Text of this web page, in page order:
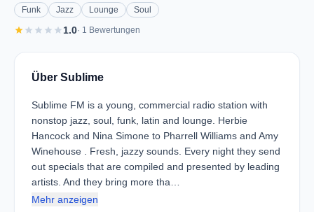
Funk Jazz Lounge Soul
starstar star star star1.0· 1 Bewertungen
Über Sublime
Sublime FM is a young, commercial radio station with
nonstop jazz, soul, funk, latin and lounge. Herbie
Hancock and Nina Simone to Pharrell Williams and Amy
Winehouse . Fresh, jazzy sounds. Every night they send
out specials that are compiled and presented by leading
artists. And they bring more tha…
Mehr anzeigen